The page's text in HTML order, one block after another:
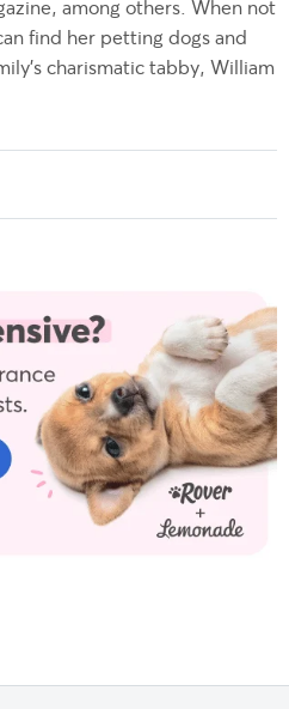
among others. When not
find her petting dogs and
charismatic tabby, William
high-quality information to our
Nov).